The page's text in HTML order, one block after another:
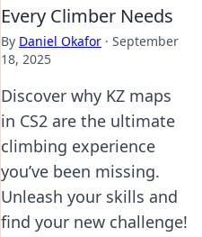
Every Climber Needs
By Daniel Okafor · September
18, 2025
Discover why KZ maps
in CS2 are the ultimate
climbing experience
you’ve been missing.
Unleash your skills and
find your new challenge!